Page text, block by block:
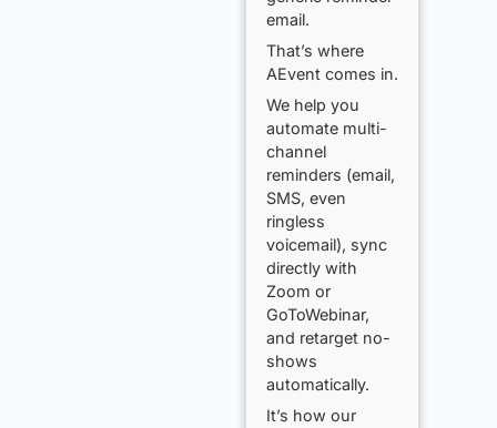
email.
That’s where
AEvent comes in.
We help you
automate multi-
channel
reminders (email,
SMS, even
ringless
voicemail), sync
directly with
Zoom or
GoToWebinar,
and retarget no-
shows
automatically.
It’s how our